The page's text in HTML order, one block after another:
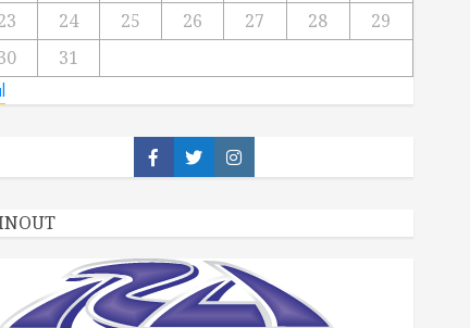
24 25 26 27 28
29
31
Facebook
TwitterInstagram